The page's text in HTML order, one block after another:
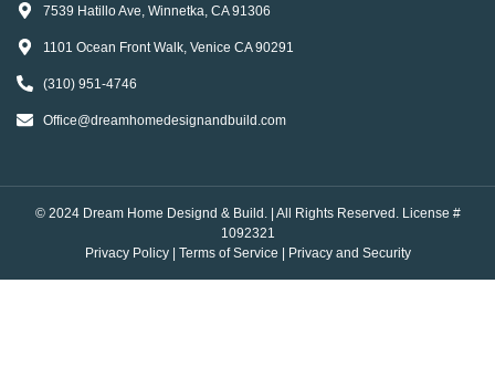
7539 Hatillo Ave, Winnetka, CA 91306
1101 Ocean Front Walk, Venice CA 90291
(310) 951-4746
Office@dreamhomedesignandbuild.com
© 2024 Dream Home Designd & Build. | All Rights Reserved. License #
1092321
Privacy Policy| Terms of Service | Privacy and Security